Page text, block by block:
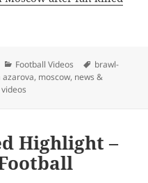
Categories
Football Videos Tags
brawl-
azarova, moscow, news &
videos
Highlight –